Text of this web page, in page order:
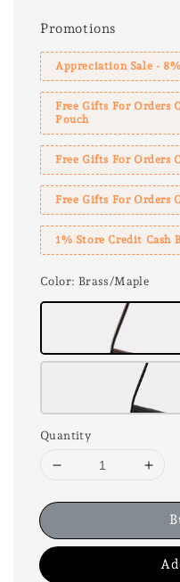
Promotions
Appreciation Sale -
Free Gifts For Orders
Pouch
Free Gifts For Orders
Free Gifts For Orders
1% Store Credit Cash
Color: Brass/Maple
Quantity